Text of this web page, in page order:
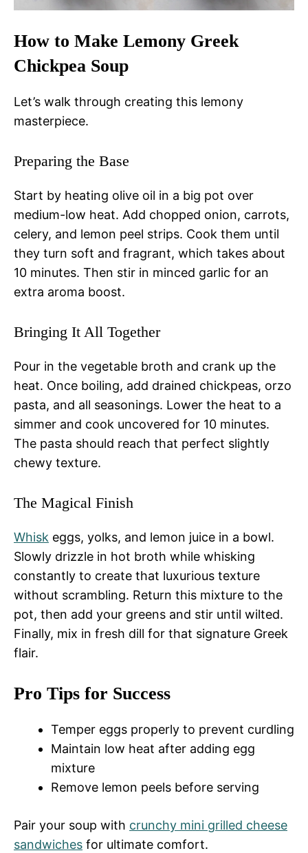
How to Make Lemony Greek
Chickpea Soup
Let’s walk through creating this lemony
masterpiece.
Preparing the Base
Start by heating olive oil in a big pot over
medium-low heat. Add chopped onion, carrots,
celery, and lemon peel strips. Cook them until
they turn soft and fragrant, which takes about
10 minutes. Then stir in minced garlic for an
extra aroma boost.
Bringing It All Together
Pour in the vegetable broth and crank up the
heat. Once boiling, add drained chickpeas, orzo
pasta, and all seasonings. Lower the heat to a
simmer and cook uncovered for 10 minutes.
The pasta should reach that perfect slightly
chewy texture.
The Magical Finish
Whisk eggs, yolks, and lemon juice in a bowl.
Slowly drizzle in hot broth while whisking
constantly to create that luxurious texture
without scrambling. Return this mixture to the
pot, then add your greens and stir until wilted.
Finally, mix in fresh dill for that signature Greek
flair.
Pro Tips for Success
Temper eggs properly to prevent curdling
Maintain low heat after adding egg
mixture
Remove lemon peels before serving
Pair your soup with crunchy mini grilled cheese
sandwiches for ultimate comfort.